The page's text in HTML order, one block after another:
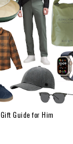
Gift Guide for Him